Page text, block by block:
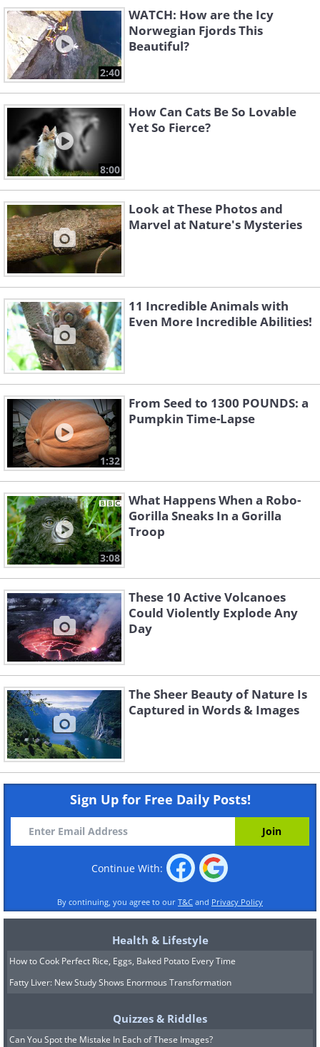
2:40
WATCH: How are the Icy
Norwegian Fjords This
Beautiful?
8:00
How Can Cats Be So Lovable
Yet So Fierce?
Look at These Photos and
Marvel at Nature's Mysteries
11 Incredible Animals with
Even More Incredible Abilities!
1:32
From Seed to 1300 POUNDS: a
Pumpkin Time-Lapse
3:08
What Happens When a Robo-
Gorilla Sneaks In a Gorilla
Troop
These 10 Active Volcanoes
Could Violently Explode Any
Day
The Sheer Beauty of Nature Is
Captured in Words & Images
Sign Up for Free Daily Posts!
Continue With:
By continuing, you agree to our T&C and Privacy Policy
Health & Lifestyle
How to Cook Perfect Rice, Eggs, Baked Potato Every Time
Fatty Liver: New Study Shows Enormous Transformation
Quizzes & Riddles
Can You Spot the Mistake In Each of These Images?